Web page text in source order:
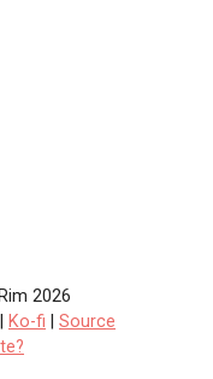
2026
Ko-fi
Source